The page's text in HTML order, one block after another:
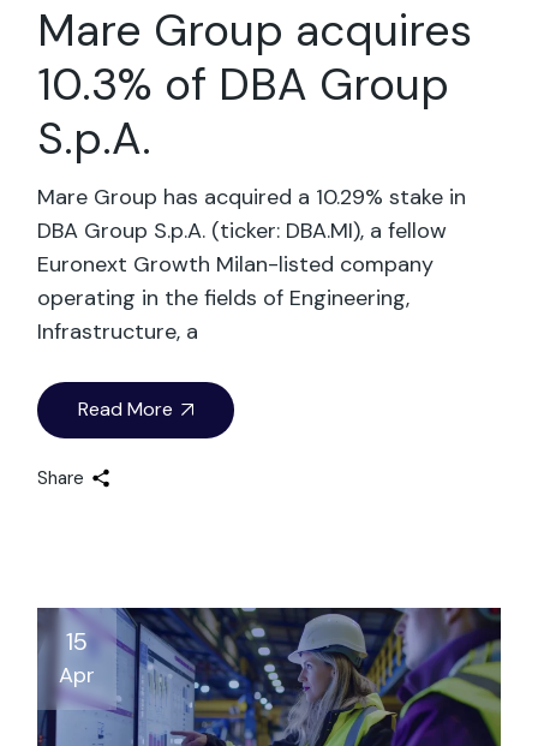
Mare Group acquires
10.3% of DBA Group
S.p.A.
Mare Group has acquired a 10.29% stake in
DBA Group S.p.A. (ticker: DBA.MI), a fellow
Euronext Growth Milan-listed company
operating in the fields of Engineering,
Infrastructure, a
Read More
Share
15
Apr